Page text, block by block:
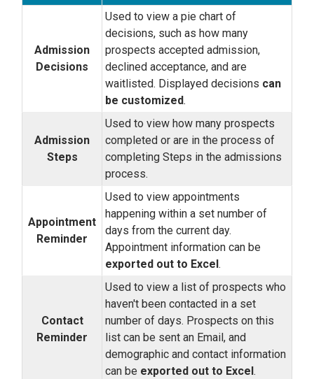
Admission
Decisions
Used to view a pie chart of
decisions, such as how many
prospects accepted admission,
declined acceptance, and are
waitlisted. Displayed decisions can
be customized.
Admission
Steps
Used to view how many prospects
completed or are in the process of
completing Steps in the admissions
process.
Appointment
Reminder
Used to view appointments
happening within a set number of
days from the current day.
Appointment information can be
exported out to Excel.
Contact
Reminder
Used to view a list of prospects who
haven't been contacted in a set
number of days. Prospects on this
list can be sent an Email, and
demographic and contact information
can be exported out to Excel.